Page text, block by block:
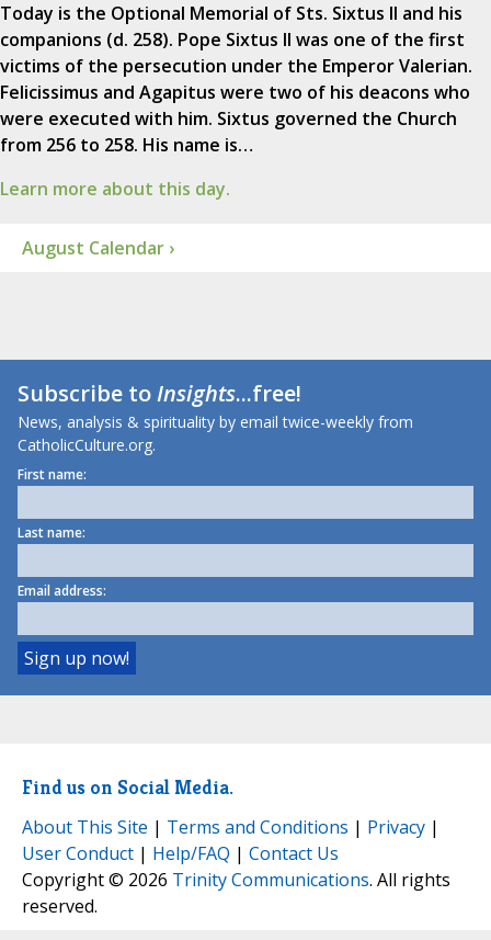
Today is the Optional Memorial of Sts. Sixtus II and his
companions (d. 258). Pope Sixtus II was one of the first
victims of the persecution under the Emperor Valerian.
Felicissimus and Agapitus were two of his deacons who
were executed with him. Sixtus governed the Church
from 256 to 258. His name is…
Learn more about this day.
August Calendar ›
Subscribe toInsights...free!
News, analysis & spirituality by email twice-weekly from
CatholicCulture.org.
First name:
Last name:
Email address:
Find us on Social Media.
About This Site | Terms and Conditions | Privacy |
User Conduct | Help/FAQ | Contact Us
Copyright © 2026 Trinity Communications. All rights
reserved.